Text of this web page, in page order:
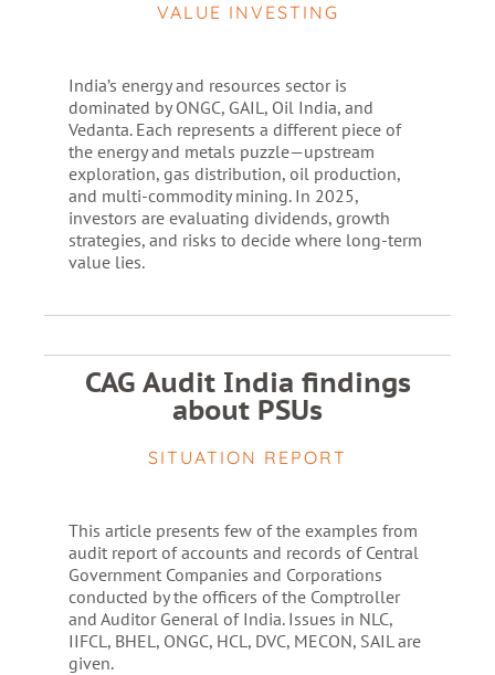
VALUE INVESTING
India’s energy and resources sector is
dominated by ONGC, GAIL, Oil India, and
Vedanta. Each represents a different piece of
the energy and metals puzzle—upstream
exploration, gas distribution, oil production,
and multi-commodity mining. In 2025,
investors are evaluating dividends, growth
strategies, and risks to decide where long-term
value lies.
CAG Audit India findings
about PSUs
SITUATION REPORT
This article presents few of the examples from
audit report of accounts and records of Central
Government Companies and Corporations
conducted by the officers of the Comptroller
and Auditor General of India. Issues in NLC,
IIFCL, BHEL, ONGC, HCL, DVC, MECON, SAIL are
given.